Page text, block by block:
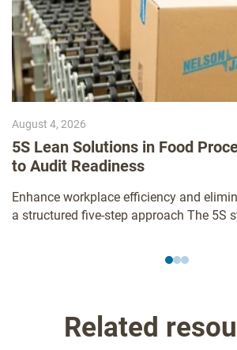
August 4, 2026
5S Lean Solutions in Food
to Audit Readiness
Enhance workplace efficiency and
a structured five-step approach The 5S
Related